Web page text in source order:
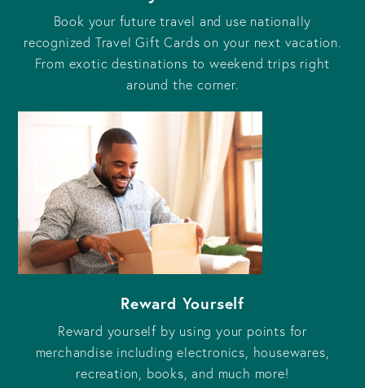
Book your future travel and use nationally
recognized Travel Gift Cards on your next vacation.
From exotic destinations to weekend trips right
around the corner.
Reward Yourself
Reward yourself by using your points for
merchandise including electronics, housewares,
recreation, books, and much more!